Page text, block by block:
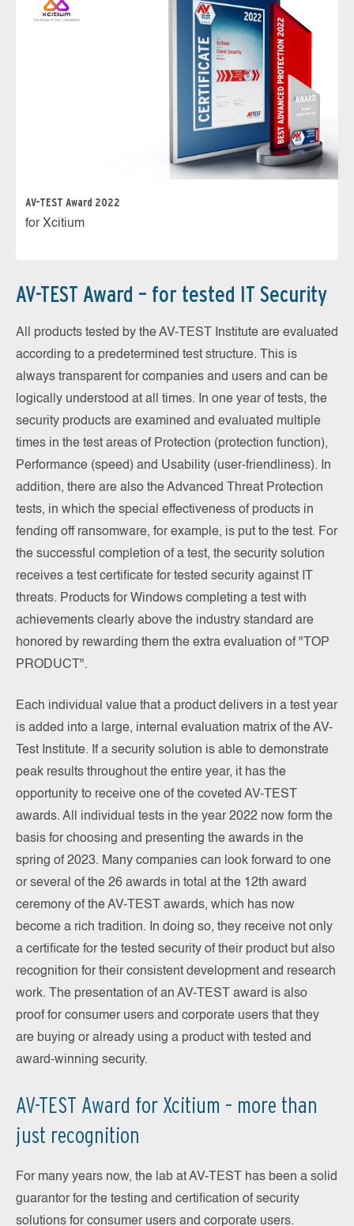
AV-TEST Award 2022
for Xcitium
AV-TEST Award – for tested IT Security
All products tested by the AV-TEST Institute are evaluated
according to a predetermined test structure. This is
always transparent for companies and users and can be
logically understood at all times. In one year of tests, the
security products are examined and evaluated multiple
times in the test areas of Protection (protection function),
Performance (speed) and Usability (user-friendliness). In
addition, there are also the Advanced Threat Protection
tests, in which the special effectiveness of products in
fending off ransomware, for example, is put to the test. For
the successful completion of a test, the security solution
receives a test certificate for tested security against IT
threats. Products for Windows completing a test with
achievements clearly above the industry standard are
honored by rewarding them the extra evaluation of "TOP
PRODUCT".
Each individual value that a product delivers in a test year
is added into a large, internal evaluation matrix of the AV-
Test Institute. If a security solution is able to demonstrate
peak results throughout the entire year, it has the
opportunity to receive one of the coveted AV-TEST
awards. All individual tests in the year 2022 now form the
basis for choosing and presenting the awards in the
spring of 2023. Many companies can look forward to one
or several of the 26 awards in total at the 12th award
ceremony of the AV-TEST awards, which has now
become a rich tradition. In doing so, they receive not only
a certificate for the tested security of their product but also
recognition for their consistent development and research
work. The presentation of an AV-TEST award is also
proof for consumer users and corporate users that they
are buying or already using a product with tested and
award-winning security.
AV-TEST Award for Xcitium – more than
just recognition
For many years now, the lab at AV-TEST has been a solid
guarantor for the testing and certification of security
solutions for consumer users and corporate users.